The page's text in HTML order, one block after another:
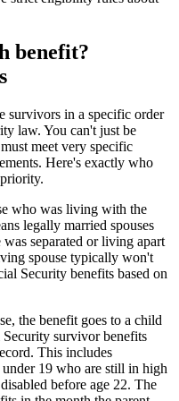
benefit?
survivors in a specific order
law. You can't just be
meet very specific
Here's exactly who
who was living with the
legally married spouses
separated or living apart
spouse typically won't
Security benefits based on
the benefit goes to a child
survivor benefits
This includes
19 who are still in high
before age 22. The